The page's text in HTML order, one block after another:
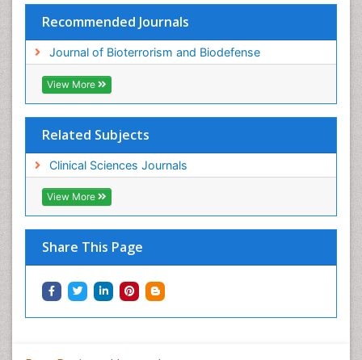
Recommended Journals
Journal of Bioterrorism and Biodefense
View More
Related Subjects
Clinical Sciences Journals
View More
Share This Page